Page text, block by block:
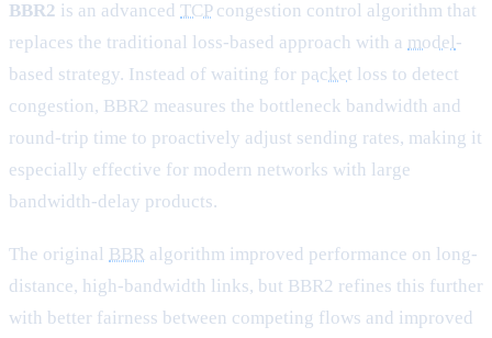
BBR2 is an advanced TCPcongestion control algorithm that
replaces the traditional loss-based approach with a model-
based strategy. Instead of waiting for packet loss to detect
congestion, BBR2 measures the bottleneck bandwidth and
round-trip time to proactively adjust sending rates, making it
especially effective for modern networks with large
bandwidth-delay products.
The original BBR algorithm improved performance on long-
distance, high-bandwidth links, but BBR2 refines this further
with better fairness between competing flows and improved